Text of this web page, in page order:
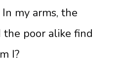
my arms, the
poor alike find
I?